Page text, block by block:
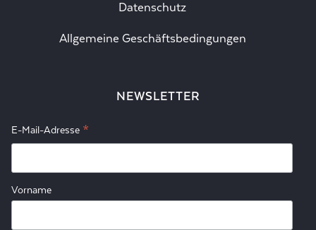
Datenschutz
Allgemeine Geschäftsbedingungen
NEWSLETTER
E-Mail-Adresse *
Vorname